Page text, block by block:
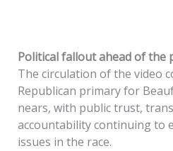
Political fallout ahead of the
The circulation of the video
Republican primary for
nears, with public trust,
accountability continuing to
issues in the race.